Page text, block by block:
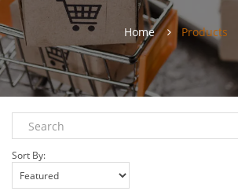
Home Products
Sort By: